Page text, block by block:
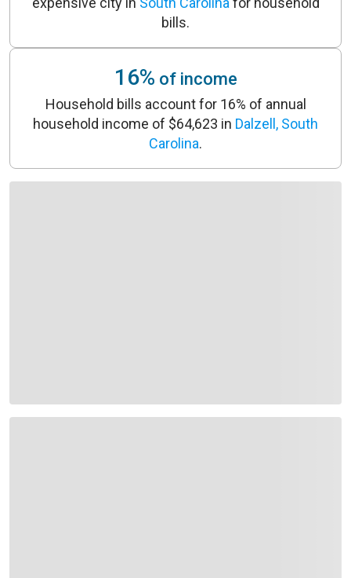
bills.
16% of income
Household bills account for 16% of annual
household income of $64,623 in Dalzell, South
Carolina.